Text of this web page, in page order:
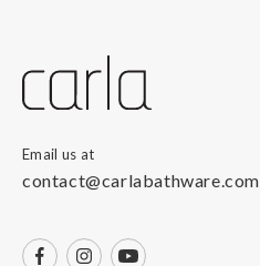
Email us at
contact@carlabathware.com